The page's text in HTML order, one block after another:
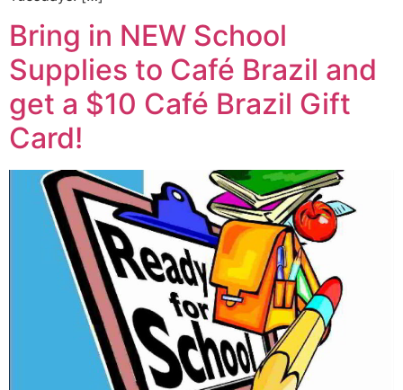
Bring in NEW School
Supplies to Café Brazil and
get a $10 Café Brazil Gift
Card!